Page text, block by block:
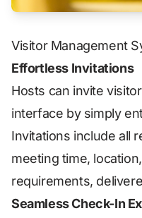
Visitor Management
Effortless Invitations
Hosts can invite
interface by simply
Invitations include all
meeting time,
requirements,
Seamless Check-In